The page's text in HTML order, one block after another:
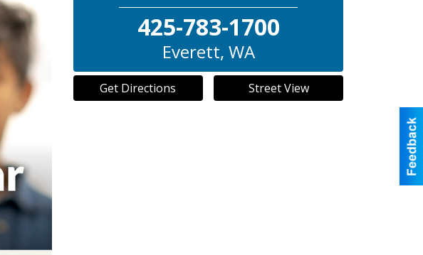
425-783-1700
Everett, WA
Get Directions Street View